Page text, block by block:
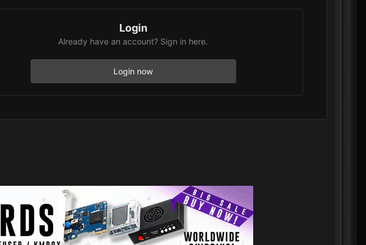
Login
Already have an account? Sign in here.
Login now